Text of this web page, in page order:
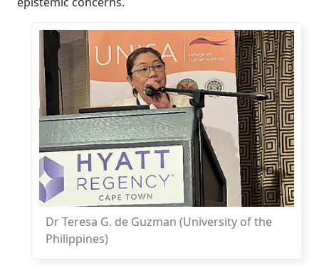
Dr Teresa G. de Guzman (University of the
Philippines)